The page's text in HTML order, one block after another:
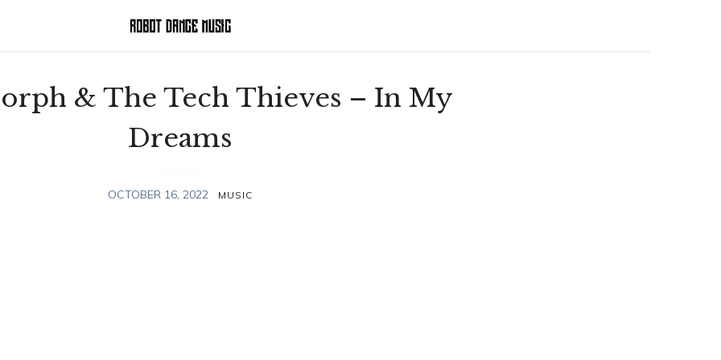
& The Tech Thieves – In My
Dreams
OCTOBER 16, 2022 MUSIC